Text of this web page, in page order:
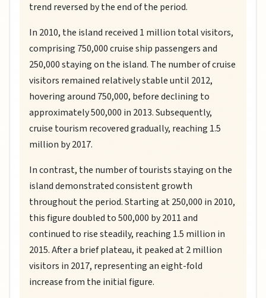
trend reversed by the end of the period.
In 2010, the island received 1 million total visitors,
comprising 750,000 cruise ship passengers and
250,000 staying on the island. The number of cruise
visitors remained relatively stable until 2012,
hovering around 750,000, before declining to
approximately 500,000 in 2013. Subsequently,
cruise tourism recovered gradually, reaching 1.5
million by 2017.
In contrast, the number of tourists staying on the
island demonstrated consistent growth
throughout the period. Starting at 250,000 in 2010,
this figure doubled to 500,000 by 2011 and
continued to rise steadily, reaching 1.5 million in
2015. After a brief plateau, it peaked at 2 million
visitors in 2017, representing an eight-fold
increase from the initial figure.